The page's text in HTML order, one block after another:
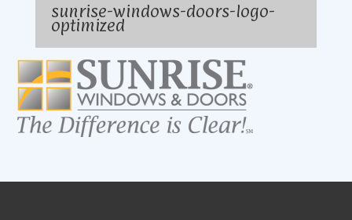
sunrise-windows-doors-logo-
optimized